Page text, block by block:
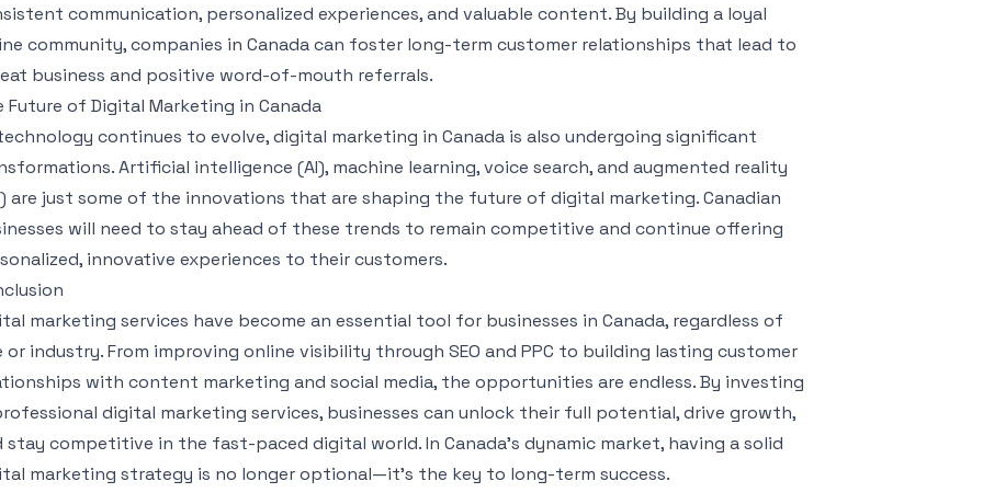
communication, personalized experiences, and valuable content. By building a loyal
community, companies in Canada can foster long-term customer relationships that lead to
business and positive word-of-mouth referrals.
Future of Digital Marketing in Canada
continues to evolve, digital marketing in Canada is also undergoing significant
Artificial intelligence (AI), machine learning, voice search, and augmented reality
are just some of the innovations that are shaping the future of digital marketing. Canadian
will need to stay ahead of these trends to remain competitive and continue offering
innovative experiences to their customers.
marketing services have become an essential tool for businesses in Canada, regardless of
or industry. From improving online visibility through SEO and PPC to building lasting customer
with content marketing and social media, the opportunities are endless. By investing
digital marketing services, businesses can unlock their full potential, drive growth,
stay competitive in the fast-paced digital world. In Canada’s dynamic market, having a solid
marketing strategy is no longer optional—it’s the key to long-term success.